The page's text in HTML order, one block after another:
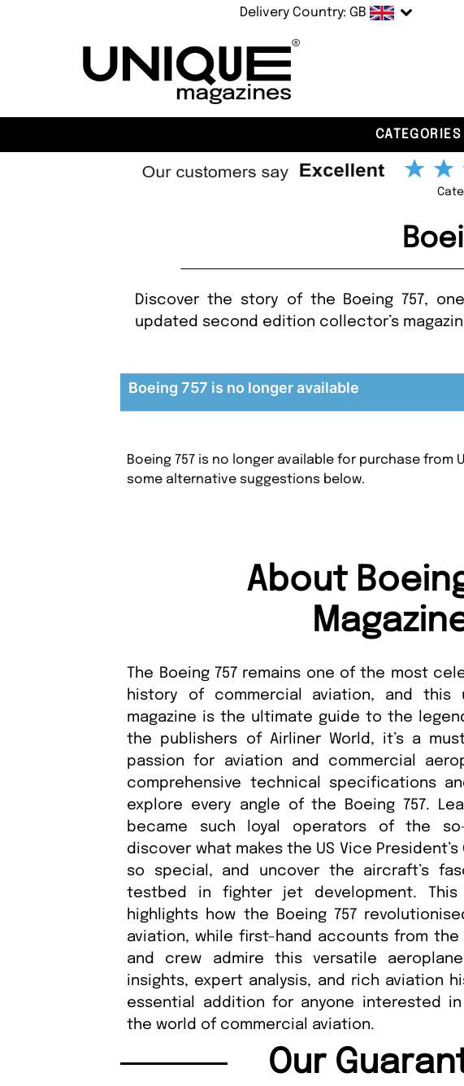
Delivery Country: GB
CATEGORIES
Discover the story of the Boeing 757,
updated second edition collector’s
Boeing 757 is no longer available
Boeing 757 is no longer available for purchase from
some alternative suggestions below.
About
The Boeing 757 remains one of the most
history of commercial aviation, and this
magazine is the ultimate guide to the
the publishers of Airliner World, it’s a
passion for aviation and commercial
comprehensive technical specifications
explore every angle of the Boeing 757.
became such loyal operators of the so-
discover what makes the US Vice
so special, and uncover the aircraft’s
testbed in fighter jet development. This
highlights how the Boeing 757
aviation, while first-hand accounts from
and crew admire this versatile
insights, expert analysis, and rich aviation
essential addition for anyone interested in
the world of commercial aviation.
Our